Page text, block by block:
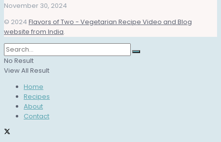
November 30, 2024
© 2024 Flavors of Two - Vegetarian Recipe Video and Blog
website from India.
No Result
View All Result
Home
Recipes
About
Contact